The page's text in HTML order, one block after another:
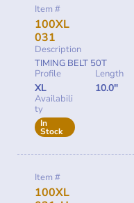
Item #
100XL
031
Description
TIMING BELT 50T
Profile
XL
Length
10.0"
Availabili
ty
In
Stock
Item #
100XL